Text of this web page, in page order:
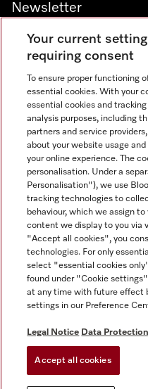
Newsletter
Disclaimer
GTC
Data Protection
Terms Of Use
Modern Slavery Statement
Accessibility Statement
Digital Service Act
Cookie settings
Miele on Instagram
Miele on Facebook
Your current
requiring consent
To ensure proper functioning
essential cookies. With your
essential cookies and
analysis purposes, including
partners and service
about your website usage
your online experience. The
personalisation. Under a
Personalisation"), we use
tracking technologies to
behaviour, which we assign
content we display to you via
"Accept all cookies", you
technologies. For only
select "essential cookies
found under "Cookie
at any time with future effect
settings in our Preference
Legal Notice Data Protection
Accept all cookies